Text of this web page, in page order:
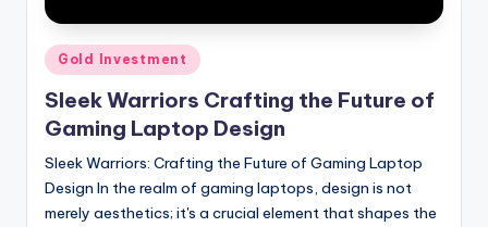
Posted
in
Gold Investment
Sleek Warriors Crafting the Future of
Gaming Laptop Design
Sleek Warriors: Crafting the Future of Gaming Laptop
Design In the realm of gaming laptops, design is not
merely aesthetics; it's a crucial element that shapes the